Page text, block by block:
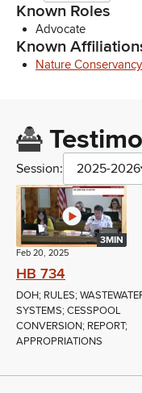
Known Roles
Advocate
Known
Nature Conservancy
Session: 2025-2026
3MIN
Feb 20, 2025
HB 734
DOH; RULES;
SYSTEMS; CESSPOOL
CONVERSION; REPORT;
APPROPRIATIONS